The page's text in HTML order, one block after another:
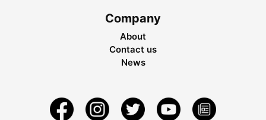
Company
About
Contact us
News